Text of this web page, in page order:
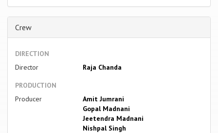
Crew
DIRECTION
Director
Raja Chanda
PRODUCTION
Producer
Amit Jumrani
Gopal Madnani
Jeetendra Madnani
Nishpal Singh